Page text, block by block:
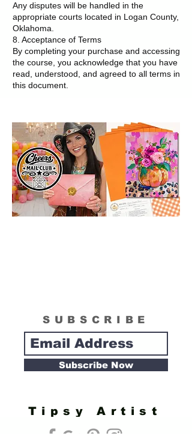
Any disputes will be handled in the
appropriate courts located in Logan County,
Oklahoma.
8. Acceptance of Terms
By completing your purchase and accessing
the course, you acknowledge that you have
read, understood, and agreed to all terms in
this document.
SUBSCRIBE
Subscribe Now
Tipsy Artist